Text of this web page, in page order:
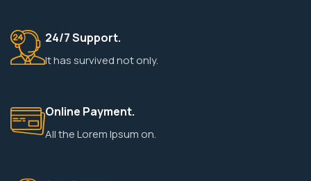
24/7 Support.
It has survived not only.
Online Payment.
All the Lorem Ipsum on.